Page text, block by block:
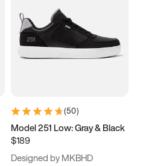
(50)
Model 251 Low: Gray & Black
$189
Designed by MKBHD